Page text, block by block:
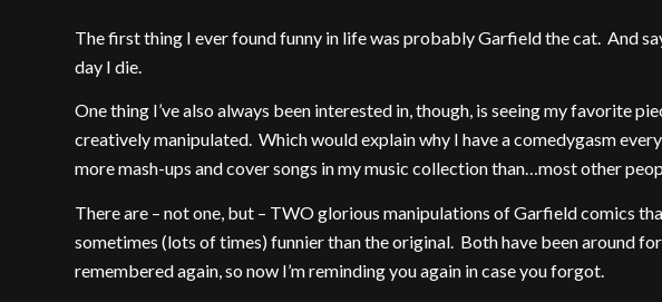
The first thing I ever found funny in life was probably Garfield the cat. And
day I die.
One thing I’ve also always been interested in, though, is seeing my favorite
creatively manipulated. Which would explain why I have a comedygasm
more mash-ups and cover songs in my music collection than…most other
There are – not one, but – TWO glorious manipulations of Garfield comics
sometimes (lots of times) funnier than the original. Both have been around
remembered again, so now I’m reminding you again in case you forgot.